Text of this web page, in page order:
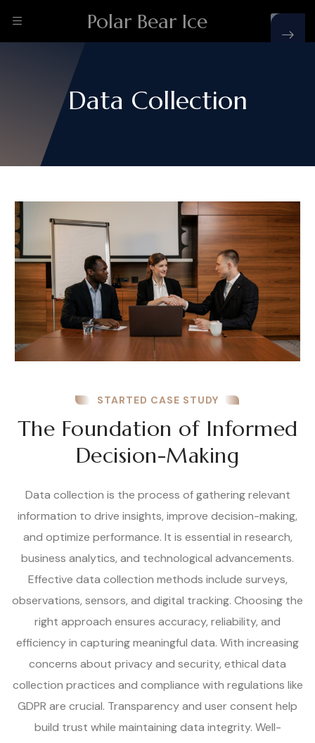
Polar Bear Ice
Data Collection
STARTED CASE STUDY
The Foundation of Informed
Decision-Making
Data collection is the process of gathering relevant
information to drive insights, improve decision-making,
and optimize performance. It is essential in research,
business analytics, and technological advancements.
Effective data collection methods include surveys,
observations, sensors, and digital tracking. Choosing the
right approach ensures accuracy, reliability, and
efficiency in capturing meaningful data. With increasing
concerns about privacy and security, ethical data
collection practices and compliance with regulations like
GDPR are crucial. Transparency and user consent help
build trust while maintaining data integrity. Well-